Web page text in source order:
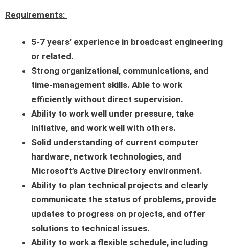
Requirements:
5-7 years’ experience in broadcast engineering
or related.
Strong organizational, communications, and
time-management skills. Able to work
efficiently without direct supervision.
Ability to work well under pressure, take
initiative, and work well with others.
Solid understanding of current computer
hardware, network technologies, and
Microsoft’s Active Directory environment.
Ability to plan technical projects and clearly
communicate the status of problems, provide
updates to progress on projects, and offer
solutions to technical issues.
Ability to work a flexible schedule, including